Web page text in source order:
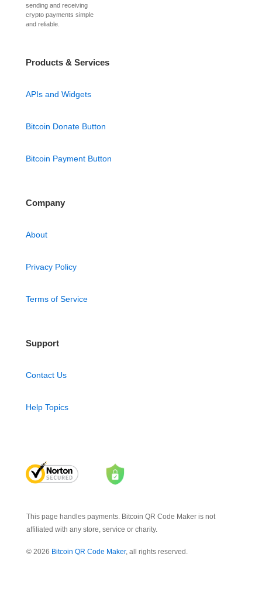
sending and receiving
crypto payments simple
and reliable.
Products & Services
APIs and Widgets
Bitcoin Donate Button
Bitcoin Payment Button
Company
About
Privacy Policy
Terms of Service
Support
Contact Us
Help Topics
This page handles payments. Bitcoin QR Code Maker is not
affiliated with any store, service or charity.
© 2026 Bitcoin QR Code Maker, all rights reserved.